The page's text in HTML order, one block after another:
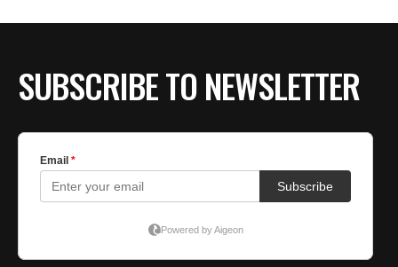
SUBSCRIBE TO NEWSLETTER